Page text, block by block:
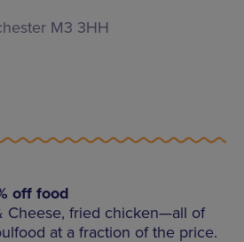
M3 3HH
off food
Cheese, fried chicken—all of
at a fraction of the price.